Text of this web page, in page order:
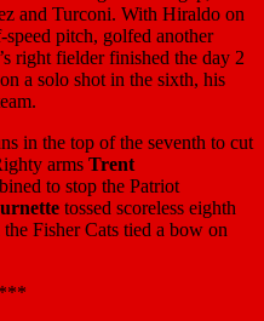
and Turconi. With Hiraldo on
pitch, golfed another
right fielder finished the day 2
a solo shot in the sixth, his
in the top of the seventh to cut
arms Trent
to stop the Patriot
tossed scoreless eighth
Fisher Cats tied a bow on